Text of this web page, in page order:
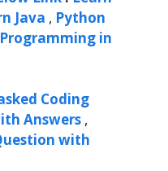
Java , Python
in
Coding
Answers ,
with